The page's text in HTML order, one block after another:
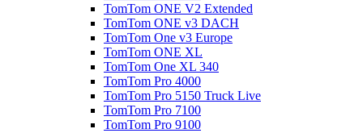
TomTom ONE V2 Extended
TomTom ONE v3 DACH
TomTom One v3 Europe
TomTom ONE XL
TomTom One XL 340
TomTom Pro 4000
TomTom Pro 5150 Truck Live
TomTom Pro 7100
TomTom Pro 9100